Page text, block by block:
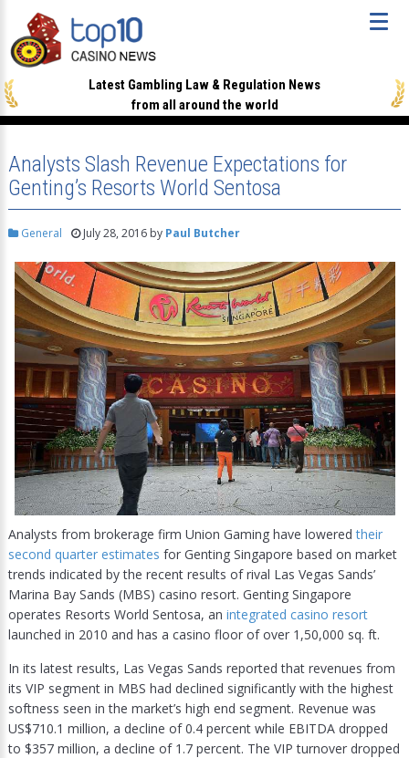
Latest Gambling Law & Regulation News
from all around the world
Analysts Slash Revenue Expectations for
Genting’s Resorts World Sentosa
General July 28, 2016by Paul Butcher
Analysts from brokerage firm Union Gaming have loweredtheir
second quarter estimates for Genting Singapore based on market
trends indicated by the recent results of rival Las Vegas Sands’
Marina Bay Sands (MBS) casino resort. Genting Singapore
operates Resorts World Sentosa, an integrated casino resort
launched in 2010 and has a casino floor of over 1,50,000 sq. ft.
In its latest results, Las Vegas Sands reported that revenues from
its VIP segment in MBS had declined significantly with the highest
softness seen in the market’s high end segment. Revenue was
US$710.1 million, a decline of 0.4 percent while EBITDA dropped
to $357 million, a decline of 1.7 percent. The VIP turnover dropped